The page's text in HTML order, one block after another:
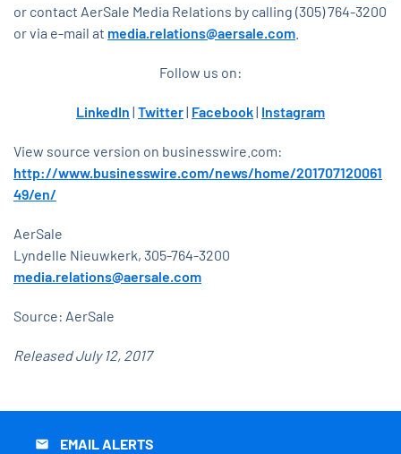
or contact AerSale Media Relations by calling (305) 764-3200
or via e-mail at media.relations@aersale.com
Follow us on:
LinkedIn | Twitter| Facebook| Instagram
View source version on businesswire.com:
http://www.businesswire.com/news/home/201707120061
49/en/
AerSale
Lyndelle Nieuwkerk, 305-764-3200
media.relations@aersale.com
Source: AerSale
Released July 12, 2017
email EMAIL ALERTS